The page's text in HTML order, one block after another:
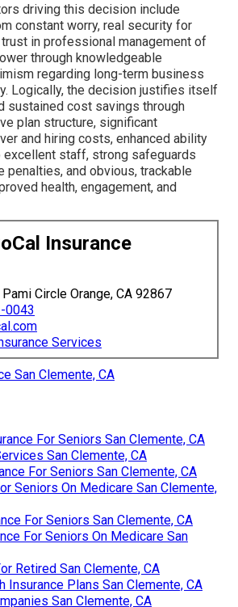
driving this decision include
constant worry, real security for
in professional management of
through knowledgeable
regarding long-term business
Logically, the decision justifies itself
sustained cost savings through
plan structure, significant
and hiring costs, enhanced ability
excellent staff, strong safeguards
penalties, and obvious, trackable
health, engagement, and
Insurance
Circle Orange, CA 92867
0043
Services
San Clemente, CA
For Seniors San Clemente, CA
San Clemente, CA
For Seniors San Clemente, CA
Seniors On Medicare San Clemente,
For Seniors San Clemente, CA
For Seniors On Medicare San
Retired San Clemente, CA
Insurance Plans San Clemente, CA
San Clemente, CA